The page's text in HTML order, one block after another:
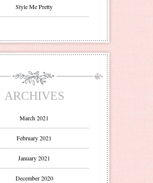
Style Me Pretty
ARCHIVES
March 2021
February 2021
January 2021
December 2020